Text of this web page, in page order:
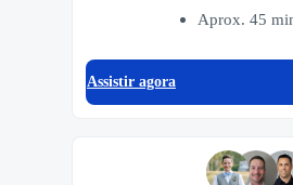
Aprox. 45
Assistir agora